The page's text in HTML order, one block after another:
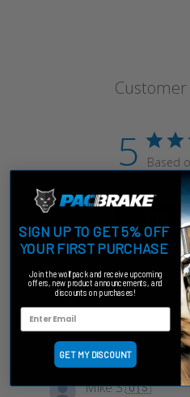
Customer
5 Based
Write A
Filters
Mike S.🇺🇸
SIGN UP TO GET 5% OFF
YOUR FIRST PURCHASE
Join the wolfpack and receive upcoming
offers, new product announcements, and
discounts on purchases!
GET MY DISCOUNT